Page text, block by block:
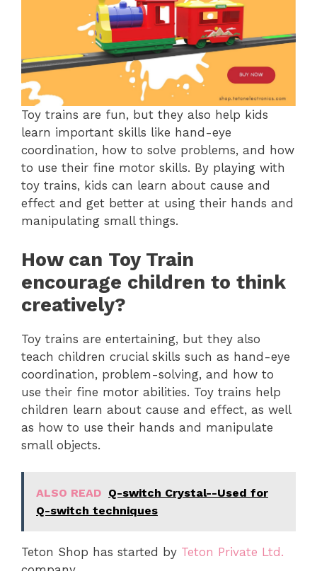
Toy trains are fun, but they also help kids
learn important skills like hand-eye
coordination, how to solve problems, and how
to use their fine motor skills. By playing with
toy trains, kids can learn about cause and
effect and get better at using their hands and
manipulating small things.
How can Toy Train
encourage children to think
creatively?
Toy trains are entertaining, but they also
teach children crucial skills such as hand-eye
coordination, problem-solving, and how to
use their fine motor abilities. Toy trains help
children learn about cause and effect, as well
as how to use their hands and manipulate
small objects.
ALSO READ Q-switch Crystal--Used for
Q-switch techniques
Teton Shop has started by Teton Private Ltd.